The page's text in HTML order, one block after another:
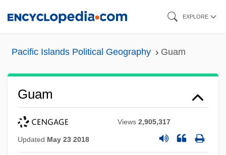
EXPLORE
Pacific Islands Political Geography Guam
Guam
Views2,905,317
Updated May 23 2018